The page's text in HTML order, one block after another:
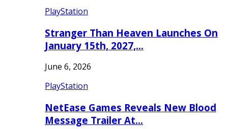
PlayStation
Stranger Than Heaven Launches On
January 15th, 2027,…
June 6, 2026
PlayStation
NetEase Games Reveals New Blood
Message Trailer At…